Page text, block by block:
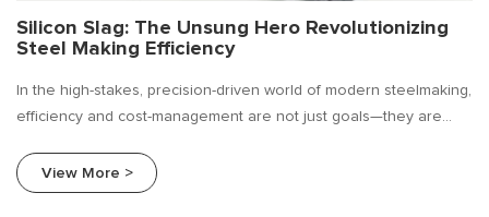
Silicon Slag: The Unsung Hero Revolutionizing
Steel Making Efficiency
In the high-stakes, precision-driven world of modern steelmaking,
efficiency and cost-management are not just goals—they are
ferroalloys like Ferrosilicon (FeSi) for critical processes like
deoxidation and alloying.
View More >